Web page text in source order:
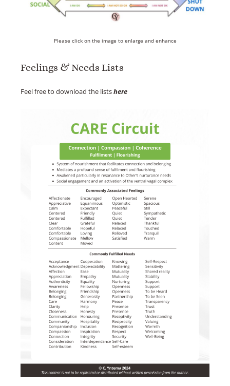
Please click on the image to enlarge and enhance
Feelings & Needs Lists
Feel free to download the listshere